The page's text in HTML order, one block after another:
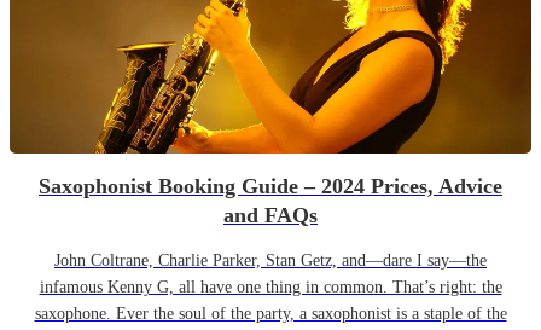
Saxophonist Booking Guide – 2024 Prices, Advice
and FAQs
John Coltrane, Charlie Parker, Stan Getz, and—dare I say—the
infamous Kenny G, all have one thing in common. That’s right: the
saxophone. Ever the soul of the party, a saxophonist is a staple of the